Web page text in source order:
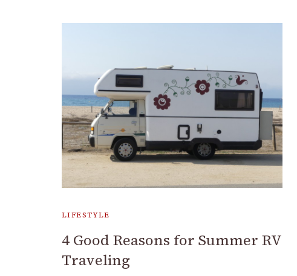
LIFESTYLE
4 Good Reasons for Summer RV
Traveling